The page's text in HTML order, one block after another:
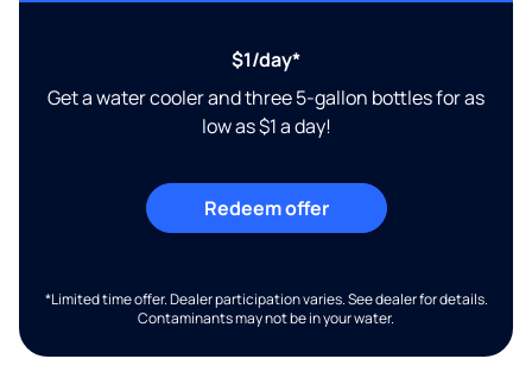
$1/day*
Get a water cooler and three 5-gallon bottles for as
low as $1 a day!
Redeem offer
*Limited time offer. Dealer participation varies. See dealer for details.
Contaminants may not be in your water.